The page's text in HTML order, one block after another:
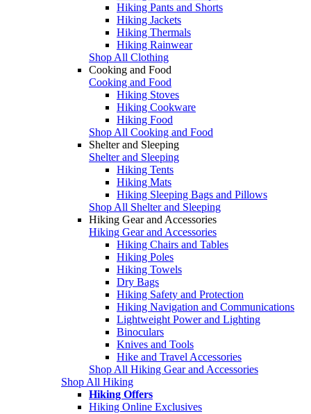
Hiking Pants and Shorts
Hiking Jackets
Hiking Thermals
Hiking Rainwear
Shop All Clothing
Cooking and Food
Cooking and Food
Hiking Stoves
Hiking Cookware
Hiking Food
Shop All Cooking and Food
Shelter and Sleeping
Shelter and Sleeping
Hiking Tents
Hiking Mats
Hiking Sleeping Bags and Pillows
Shop All Shelter and Sleeping
Hiking Gear and Accessories
Hiking Gear and Accessories
Hiking Chairs and Tables
Hiking Poles
Hiking Towels
Dry Bags
Hiking Safety and Protection
Hiking Navigation and Communications
Lightweight Power and Lighting
Binoculars
Knives and Tools
Hike and Travel Accessories
Shop All Hiking Gear and Accessories
Shop All Hiking
Hiking Offers
Hiking Online Exclusives